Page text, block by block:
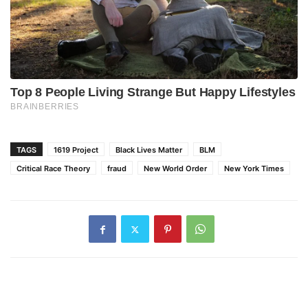
TAGS 1619 Project Black Lives Matter
BLM
Critical Race Theory
fraud New World Order New York Times